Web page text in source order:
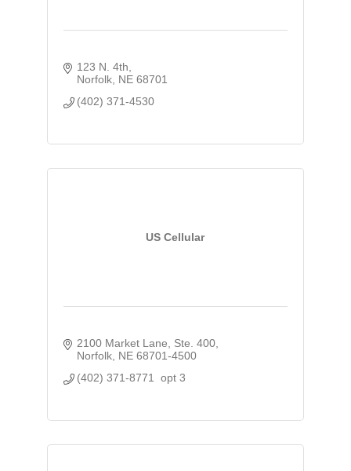
123 N. 4th
Norfolk NE 68701
(402) 371-4530
US Cellular
2100 Market Lane, Ste. 400
Norfolk NE 68701-4500
(402) 371-8771  opt 3